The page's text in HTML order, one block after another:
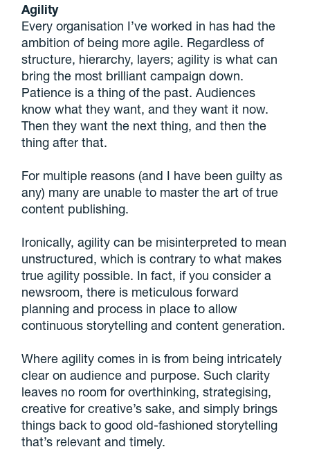
Agility
Every organisation I’ve worked in has had the
ambition of being more agile. Regardless of
structure, hierarchy, layers; agility is what can
bring the most brilliant campaign down.
Patience is a thing of the past. Audiences
know what they want, and they want it now.
Then they want the next thing, and then the
thing after that.
For multiple reasons (and I have been guilty as
any) many are unable to master the art of true
content publishing.
Ironically, agility can be misinterpreted to mean
unstructured, which is contrary to what makes
true agility possible. In fact, if you consider a
newsroom, there is meticulous forward
planning and process in place to allow
continuous storytelling and content generation.
Where agility comes in is from being intricately
clear on audience and purpose. Such clarity
leaves no room for overthinking, strategising,
creative for creative’s sake, and simply brings
things back to good old-fashioned storytelling
that’s relevant and timely.